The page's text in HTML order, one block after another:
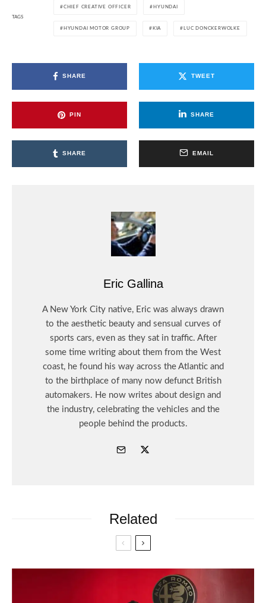
TAGS
CHIEF CREATIVE OFFICER HYUNDAI
HYUNDAI MOTOR GROUP KIA LUC DONCKERWOLKE
SHARE TWEET
PIN SHARE
SHARE EMAIL
Eric Gallina
A New York City native, Eric was always drawn
to the aesthetic beauty and sensual curves of
sports cars, even as they sat in traffic. After
some time writing about them from the West
coast, he found his way across the Atlantic and
to the birthplace of many now defunct British
automakers. He now writes about design and
the industry, celebrating the vehicles and the
people behind the products.
Related